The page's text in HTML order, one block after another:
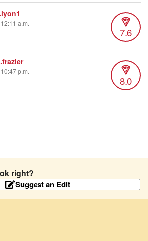
a.m.
7.6
p.m.
8.0
right?
Suggest an Edit